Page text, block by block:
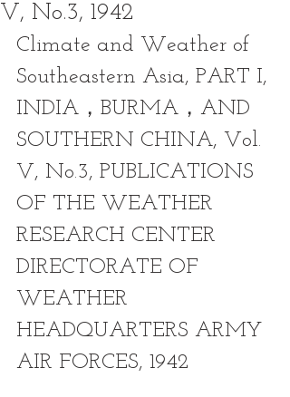
V, No.3, 1942
Climate and Weather of
Southeastern Asia, PART I,
INDIA，BURMA，AND
SOUTHERN CHINA, Vol.
V, No.3, PUBLICATIONS
OF THE WEATHER
RESEARCH CENTER
DIRECTORATE OF
WEATHER
HEADQUARTERS ARMY
AIR FORCES, 1942